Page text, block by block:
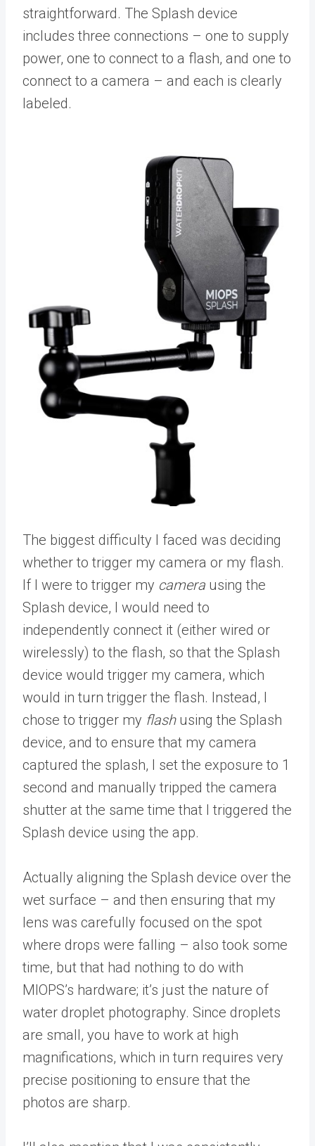
straightforward. The Splash device
includes three connections – one to supply
power, one to connect to a flash, and one to
connect to a camera – and each is clearly
labeled.
The biggest difficulty I faced was deciding
whether to trigger my camera or my flash.
If I were to trigger my camera using the
Splash device, I would need to
independently connect it (either wired or
wirelessly) to the flash, so that the Splash
device would trigger my camera, which
would in turn trigger the flash. Instead, I
chose to trigger my flash using the Splash
device, and to ensure that my camera
captured the splash, I set the exposure to 1
second and manually tripped the camera
shutter at the same time that I triggered the
Splash device using the app.
Actually aligning the Splash device over the
wet surface – and then ensuring that my
lens was carefully focused on the spot
where drops were falling – also took some
time, but that had nothing to do with
MIOPS’s hardware; it’s just the nature of
water droplet photography. Since droplets
are small, you have to work at high
magnifications, which in turn requires very
precise positioning to ensure that the
photos are sharp.